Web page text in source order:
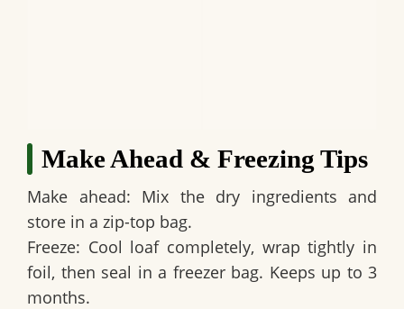
Make Ahead & Freezing Tips
Make ahead: Mix the dry ingredients and
store in a zip-top bag.
Freeze: Cool loaf completely, wrap tightly in
foil, then seal in a freezer bag. Keeps up to 3
months.